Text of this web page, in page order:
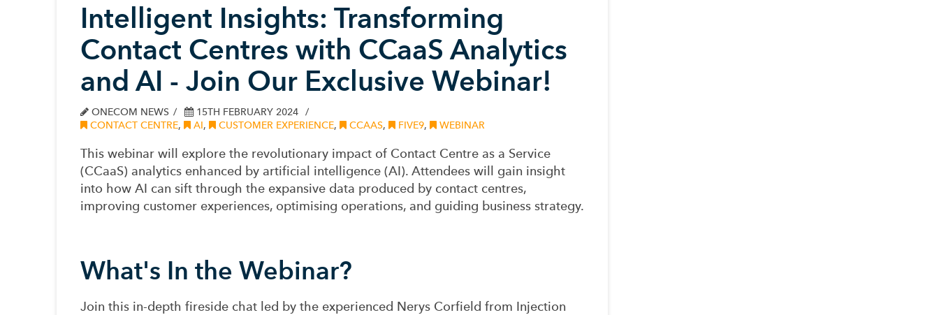
Intelligent Insights: Transforming
Contact Centres with CCaaS Analytics
and AI - Join Our Exclusive Webinar!
ONECOM NEWS
15TH FEBRUARY 2024
CONTACT CENTRE, AI, CUSTOMER EXPERIENCE, CCAAS, FIVE9, WEBINAR
This webinar will explore the revolutionary impact of Contact Centre as a Service
(CCaaS) analytics enhanced by artificial intelligence (AI). Attendees will gain insight
into how AI can sift through the expansive data produced by contact centres,
improving customer experiences, optimising operations, and guiding business strategy.
What's In the Webinar?
Join this in-depth fireside chat led by the experienced Nerys Corfield from Injection